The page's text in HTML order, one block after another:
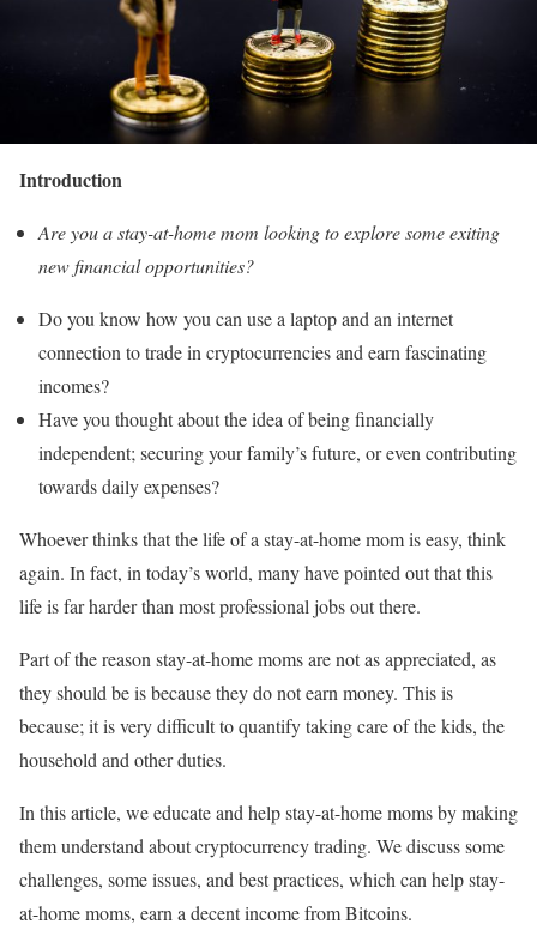
Introduction
Are you a stay-at-home mom looking to explore some exiting
new financial opportunities?
Do you know how you can use a laptop and an internet
connection to trade in cryptocurrencies and earn fascinating
incomes?
Have you thought about the idea of being financially
independent; securing your family’s future, or even contributing
towards daily expenses?
Whoever thinks that the life of a stay-at-home mom is easy, think
again. In fact, in today’s world, many have pointed out that this
life is far harder than most professional jobs out there.
Part of the reason stay-at-home moms are not as appreciated, as
they should be is because they do not earn money. This is
because; it is very difficult to quantify taking care of the kids, the
household and other duties.
In this article, we educate and help stay-at-home moms by making
them understand about cryptocurrency trading. We discuss some
challenges, some issues, and best practices, which can help stay-
at-home moms, earn a decent income from Bitcoins.